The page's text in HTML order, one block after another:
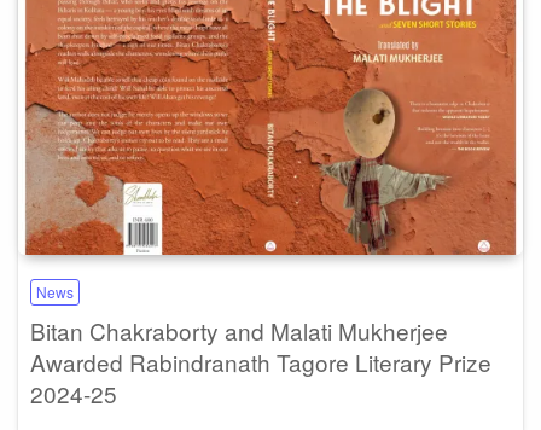
News
Bitan Chakraborty and Malati Mukherjee
Awarded Rabindranath Tagore Literary Prize
2024-25